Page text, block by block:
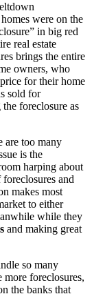
were on the
in big red
real estate
brings the entire
owners, who
for their home
sold for
foreclosure as
are too many
is the
harping about
and
makes most
to either
while they
and making great
so many
foreclosures,
the banks that